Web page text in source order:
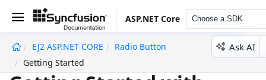
ASP.NET Core Choose a SDK
EJ2 ASP.NET CORE
Radio Button
Getting Started
Ask AI
undefined